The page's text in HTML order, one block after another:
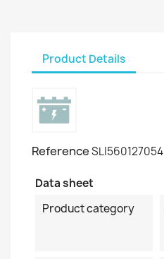
Product Details
ReferenceSLI560127054
Data sheet
Product category